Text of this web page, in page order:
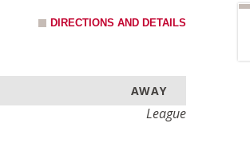
DIRECTIONS AND DETAILS
AWAY
League